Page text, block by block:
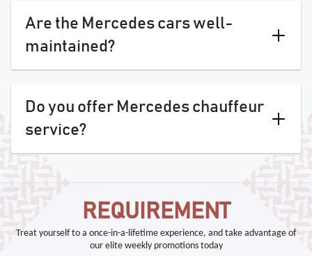
Are the Mercedes cars well-
maintained?
Do you offer Mercedes chauffeur
service?
REQUIREMENT
Treat yourself to a once-in-a-lifetime experience, and take advantage of
our elite weekly promotions today